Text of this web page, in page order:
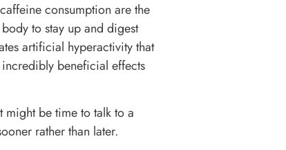
consumption are the
to stay up and digest
artificial hyperactivity that
beneficial effects
might be time to talk to a
rather than later.